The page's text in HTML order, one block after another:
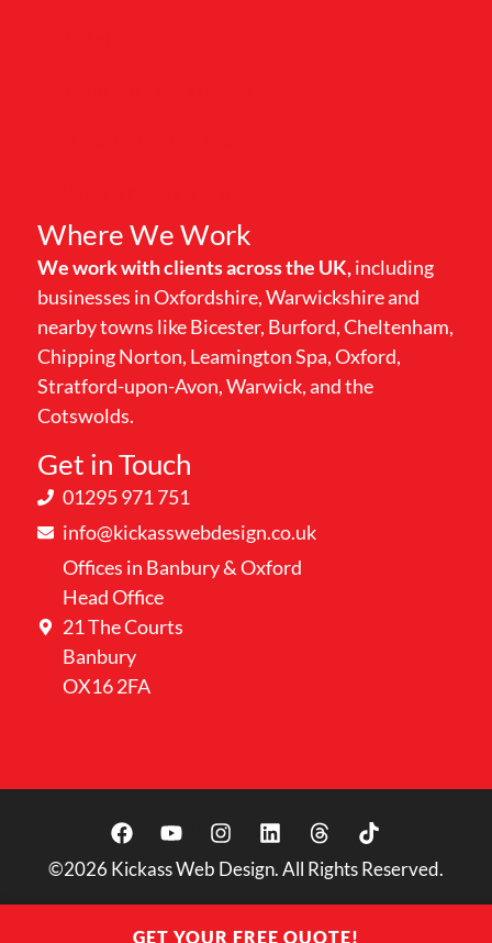
Where We Work
We work with clients across the UK,including
businesses in Oxfordshire, Warwickshire and
nearby towns like Bicester, Burford, Cheltenham,
Chipping Norton, Leamington Spa, Oxford,
Stratford-upon-Avon, Warwick, and the
Cotswolds.
Get in Touch
01295 971 751
info@kickasswebdesign.co.uk
Offices in Banbury & Oxford
Head Office
21 The Courts
Banbury
OX16 2FA
©2026 Kickass Web Design. All Rights Reserved.
GET YOUR FREE QUOTE!